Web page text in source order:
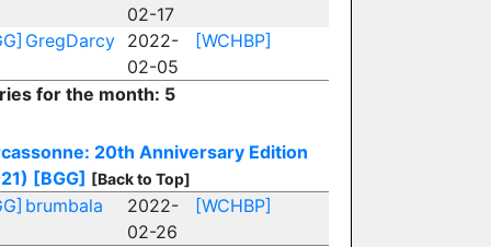
02-17
GregDarcy
2022-
02-05
[WCHBP]
for the month: 5
20th Anniversary Edition
[BGG] [Back to Top]
brumbala
2022-
02-26
[WCHBP]